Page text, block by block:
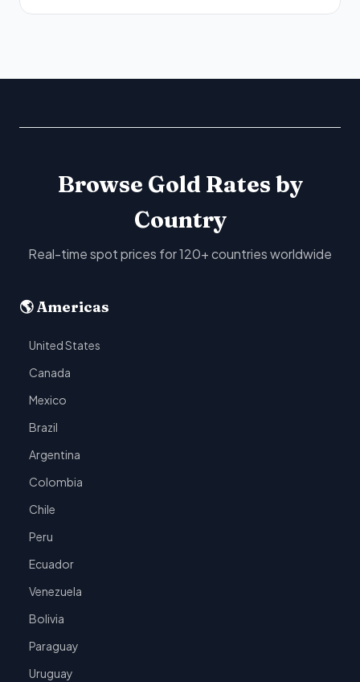
Browse Gold Rates by
Country
Real-time spot prices for 120+ countries worldwide
🌎 Americas
United States
Canada
Mexico
Brazil
Argentina
Colombia
Chile
Peru
Ecuador
Venezuela
Bolivia
Paraguay
Uruguay